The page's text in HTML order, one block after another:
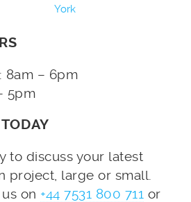
York
8am – 6pm
5pm
to discuss your latest
project, large or small.
on +44 7531 800 711 or